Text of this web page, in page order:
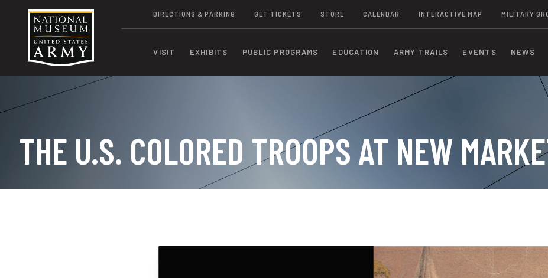
DIRECTIONS & PARKING GET TICKETS STORE CALENDAR INTERACTIVE MAP MILITARY
VISIT EXHIBITS PUBLIC PROGRAMS EDUCATION ARMY TRAILS EVENTS NEWS
THE U.S. COLORED TROOPS AT NEW